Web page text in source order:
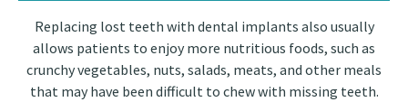
Replacing lost teeth with dental implants also usually
allows patients to enjoy more nutritious foods, such as
crunchy vegetables, nuts, salads, meats, and other meals
that may have been difficult to chew with missing teeth.